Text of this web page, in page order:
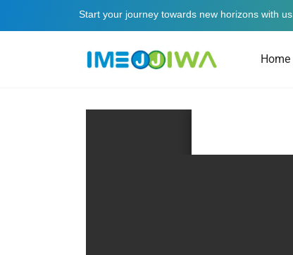
Start your journey towards new horizons with us.
Home